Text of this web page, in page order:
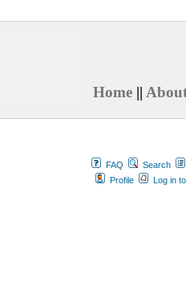
Home ||
FAQ
Search
Profile
Log in